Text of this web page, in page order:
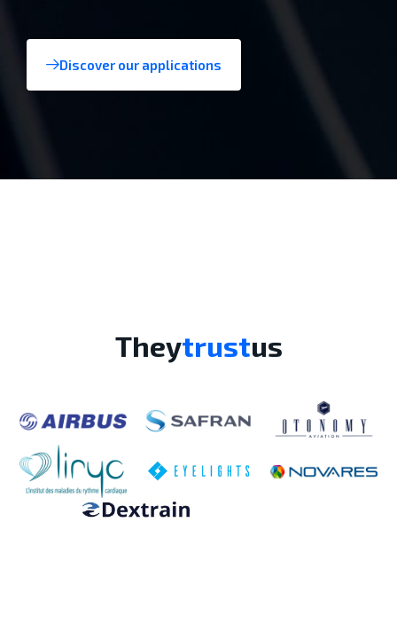
Discover our applications
Theytrustus